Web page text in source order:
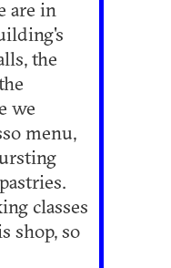
are in
the
we
menu,
classes
shop, so